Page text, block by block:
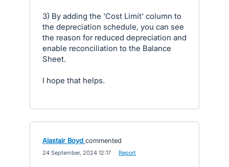
3) By adding the 'Cost Limit' column to
the depreciation schedule, you can see
the reason for reduced depreciation and
enable reconciliation to the Balance
Sheet.
I hope that helps.
Alastair Boyd commented
24 September, 2024 12:17 Report